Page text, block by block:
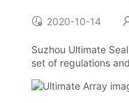
2020-10-14
Suzhou Ultimate
set of regulations